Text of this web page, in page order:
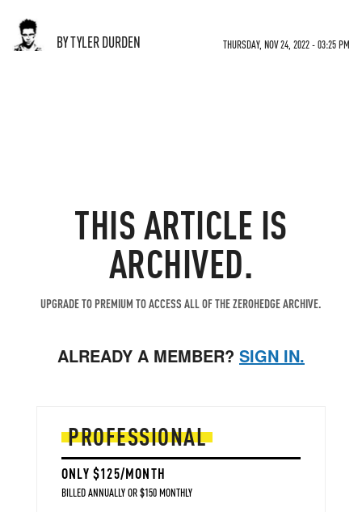
BY TYLER DURDEN THURSDAY, NOV 24, 2022 - 03:25 PM
THIS ARTICLE IS
ARCHIVED.
UPGRADE TO PREMIUM TO ACCESS ALL OF THE ZEROHEDGE ARCHIVE.
ALREADY A MEMBER? SIGN IN.
PROFESSIONAL
ONLY $125/MONTH
BILLED ANNUALLY OR $150 MONTHLY